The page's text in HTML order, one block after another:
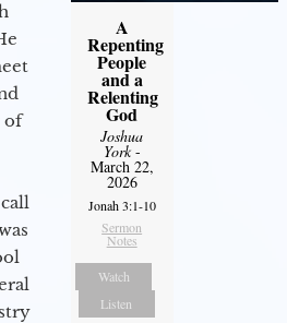
of
A
Repenting
People
and a
Relenting
God
Joshua
York-
March 22,
2026
Jonah 3:1-10
Sermon
Notes
Watch
Listen